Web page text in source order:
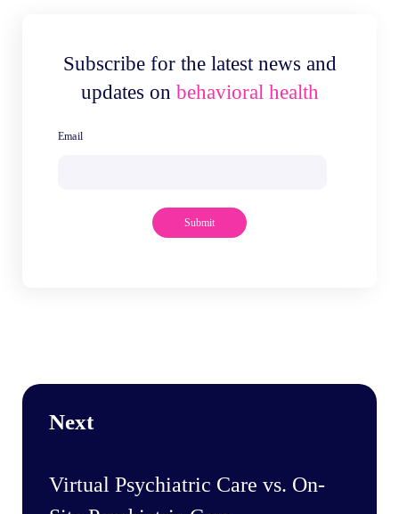
Subscribe for the latest news and
updates on behavioral health
Next
Virtual Psychiatric Care vs. On-